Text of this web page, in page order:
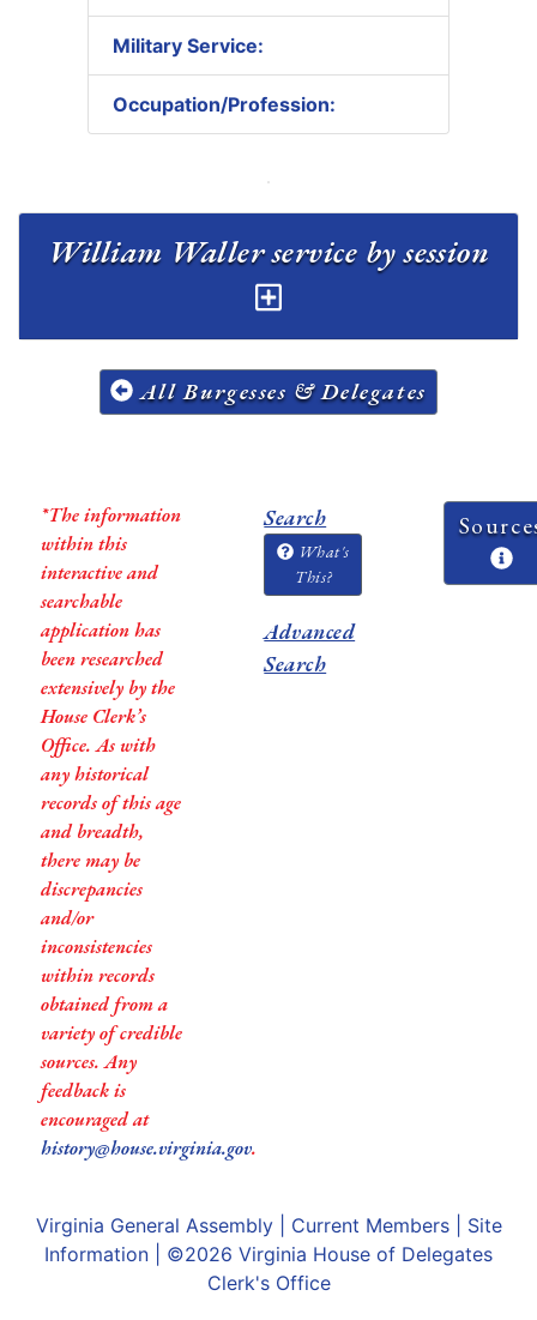
Military Service:
Occupation/Profession:
William Waller service by session
All Burgesses & Delegates
*The information
within this
interactive and
searchable
application has
been researched
extensively by the
House Clerk’s
Office. As with
any historical
records of this age
and breadth,
there may be
discrepancies
and/or
inconsistencies
within records
obtained from a
variety of credible
sources. Any
feedback is
encouraged at
history@house.virginia.gov.
Search
What's
This?
Advanced
Search
Virginia General Assembly| Current Members| Site
Information | ©2026 Virginia House of Delegates
Clerk's Office